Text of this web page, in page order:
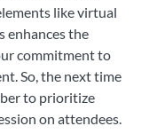
like virtual
enhances the
commitment to
So, the next time
to prioritize
on attendees.